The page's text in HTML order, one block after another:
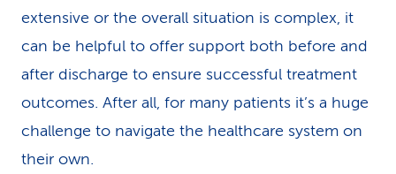
extensive or the overall situation is complex, it
can be helpful to offer support both before and
after discharge to ensure successful treatment
outcomes. After all, for many patients it’s a huge
challenge to navigate the healthcare system on
their own.